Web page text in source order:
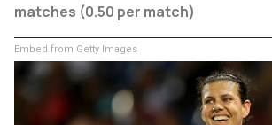
matches (0.50 per match)
Embed from Getty Images